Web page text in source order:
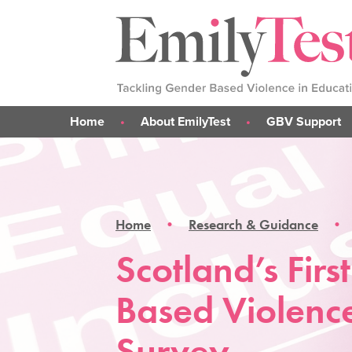
Home About EmilyTest GBV Support
Support for someone
GBV Support
Home Research & Guidance
Scotland’s
Based